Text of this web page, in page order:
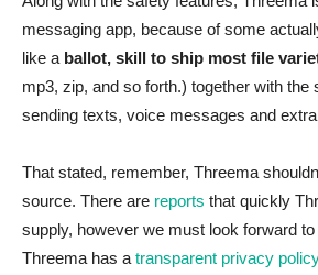
messaging app, because of some
like a ballot, skill to ship most file
mp3, zip, and so forth.) together with the
sending texts, voice messages and
That stated, remember, Threema
source. There are reports that quickly
supply, however we must look forward
Threema has a transparent privacy policy